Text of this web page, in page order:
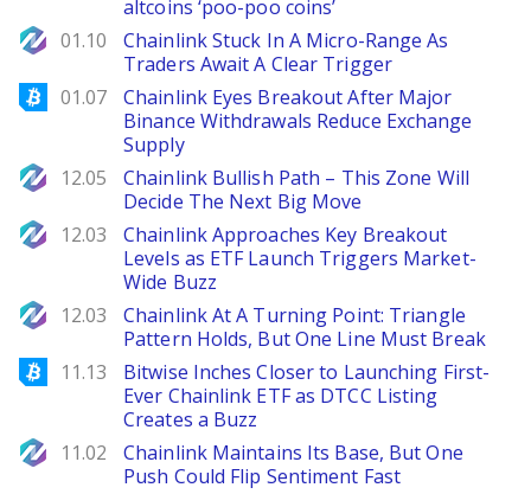
altcoins ‘poo-poo coins’
NewsBTC
01.10
Chainlink Stuck In A Micro-Range As
Traders Await A Clear Trigger
Bitcoinist
01.07
Chainlink Eyes Breakout After Major
Binance Withdrawals Reduce Exchange
Supply
NewsBTC
12.05
Chainlink Bullish Path – This Zone Will
Decide The Next Big Move
NewsBTC
12.03
Chainlink Approaches Key Breakout
Levels as ETF Launch Triggers Market-
Wide Buzz
NewsBTC
12.03
Chainlink At A Turning Point: Triangle
Pattern Holds, But One Line Must Break
Bitcoinist
11.13
Bitwise Inches Closer to Launching First-
Ever Chainlink ETF as DTCC Listing
Creates a Buzz
NewsBTC
11.02
Chainlink Maintains Its Base, But One
Push Could Flip Sentiment Fast